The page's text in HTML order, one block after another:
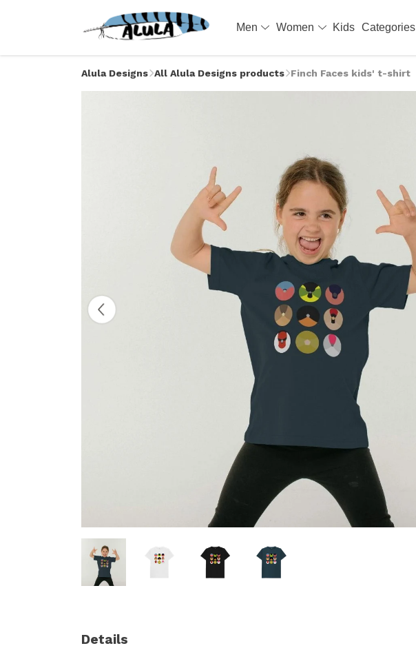
Men Women Kids Categories
Alula Designs All Alula Designs products Finch Faces kids' t-shirt
Details